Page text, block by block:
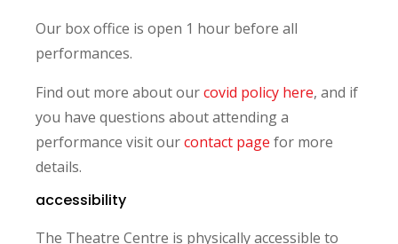
Our box office is open 1 hour before all
performances.
Find out more about ourcovid policy here, and if
you have questions about attending a
performance visit ourcontact page for more
details.
accessibility
The Theatre Centre is physically accessible to